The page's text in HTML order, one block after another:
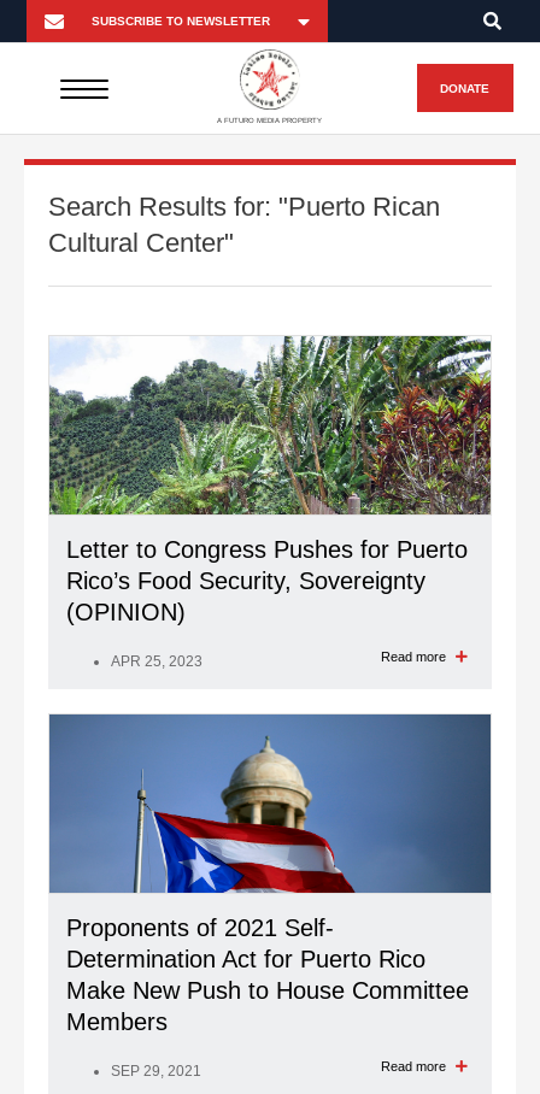
A FUTURO MEDIA PROPERTY
DONATE
Search Results for: "Puerto Rican
Cultural Center"
Letter to Congress Pushes for Puerto
Rico’s Food Security, Sovereignty
(OPINION)
APR 25, 2023 Read more
Proponents of 2021 Self-
Determination Act for Puerto Rico
Make New Push to House Committee
Members
SEP 29, 2021 Read more